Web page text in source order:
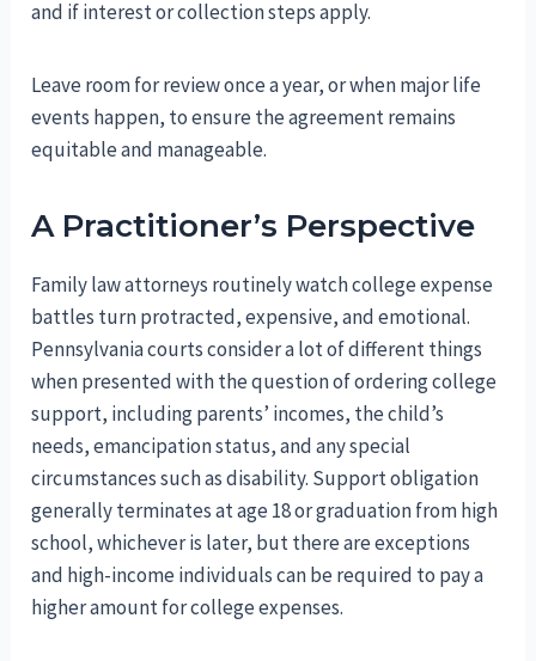
and if interest or collection steps apply.
Leave room for review once a year, or when major life
events happen, to ensure the agreement remains
equitable and manageable.
A Practitioner’s Perspective
Family law attorneys routinely watch college expense
battles turn protracted, expensive, and emotional.
Pennsylvania courts consider a lot of different things
when presented with the question of ordering college
support, including parents’ incomes, the child’s
needs, emancipation status, and any special
circumstances such as disability. Support obligation
generally terminates at age 18 or graduation from high
school, whichever is later, but there are exceptions
and high-income individuals can be required to pay a
higher amount for college expenses.